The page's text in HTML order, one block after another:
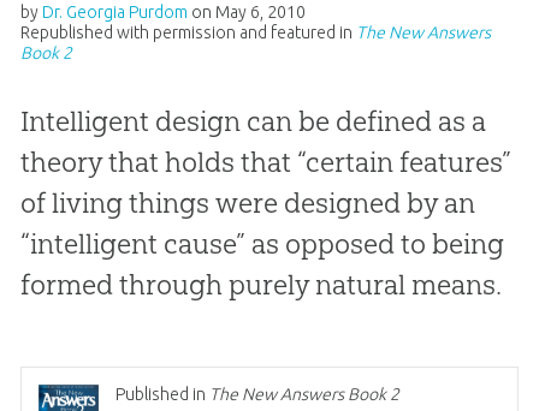
by Dr. Georgia Purdom on May 6, 2010
Republished with permission and featured in The New Answers
Book 2
Intelligent design can be defined as a
theory that holds that “certain features”
of living things were designed by an
“intelligent cause” as opposed to being
formed through purely natural means.
Published in The New Answers Book 2